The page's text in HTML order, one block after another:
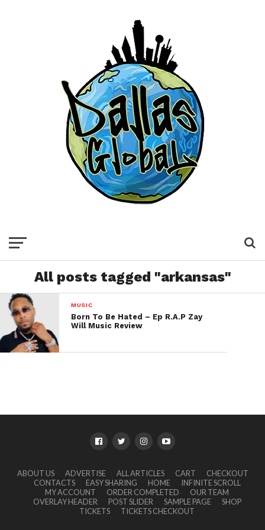
All posts tagged "arkansas"
MUSIC
Born To Be Hated – Ep R.A.P Zay
Will Music Review
ABOUT US ADVERTISE ALL ARTICLES CART
CHECKOUT
CONTACTS
EASY SHARING HOME
INFINITE SCROLL
MY ACCOUNT
ORDER COMPLETED
OUR TEAM
OVERLAY HEADER
POST SLIDER SAMPLE PAGE
SHOP
TICKETS
TICKETS CHECKOUT